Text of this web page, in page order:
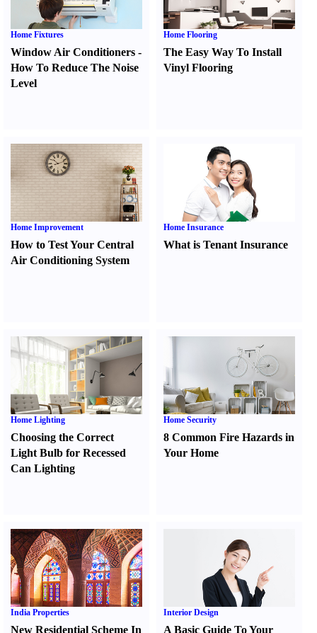
Home Fixtures
Window Air Conditioners -
How To Reduce The Noise
Level
Home Flooring
The Easy Way To Install
Vinyl Flooring
Home Improvement
How to Test Your Central
Air Conditioning System
Home Insurance
What is Tenant Insurance
Home Lighting
Choosing the Correct
Light Bulb for Recessed
Can Lighting
Home Security
8 Common Fire Hazards in
Your Home
India Properties
New Residential Scheme In
Interior Design
A Basic Guide To Your